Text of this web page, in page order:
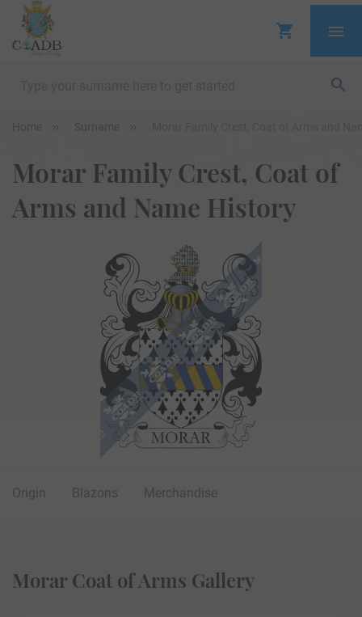
Home Surname
Morar Family Crest, Coat of
Arms and Name History
Origin Blazons Merchandise
Morar Coat of Arms Gallery